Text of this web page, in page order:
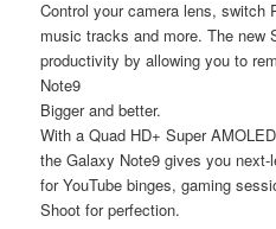
Control your camera lens, switch
music tracks and more. The new
productivity by allowing you to
Note9
Bigger and better.
With a Quad HD+ Super
the Galaxy Note9 gives you
for YouTube binges, gaming
Shoot for perfection.